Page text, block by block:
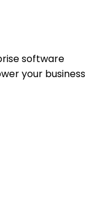
software
your business